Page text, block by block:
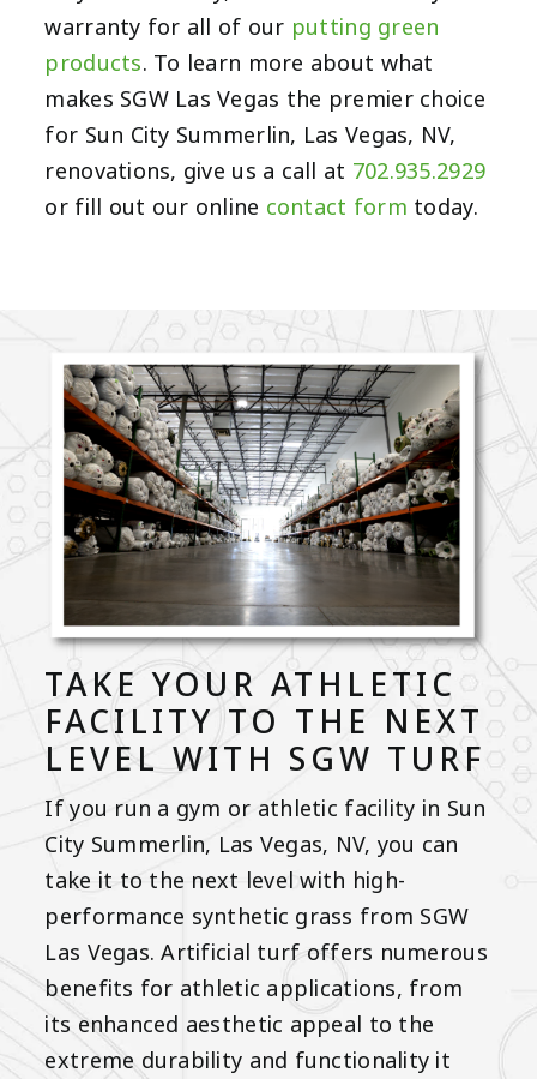
warranty for all of our putting green
products. To learn more about what
makes SGW Las Vegas the premier choice
for Sun City Summerlin, Las Vegas, NV,
renovations, give us a call at 702.935.2929
or fill out our online contact form today.
TAKE YOUR ATHLETIC
FACILITY TO THE NEXT
LEVEL WITH SGW TURF
If you run a gym or athletic facility in Sun
City Summerlin, Las Vegas, NV, you can
take it to the next level with high-
performance synthetic grass from SGW
Las Vegas. Artificial turf offers numerous
benefits for athletic applications, from
its enhanced aesthetic appeal to the
extreme durability and functionality it